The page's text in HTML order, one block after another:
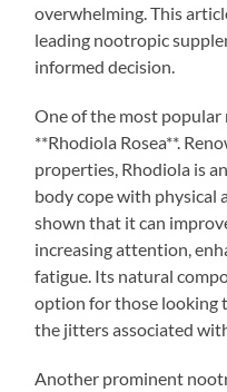
overwhelming. This
leading nootropic
informed decision.
One of the most
**Rhodiola Rosea**.
properties, Rhodiola is
body cope with physical
shown that it can
increasing attention,
fatigue. Its natural
option for those
the jitters associated
Another prominent